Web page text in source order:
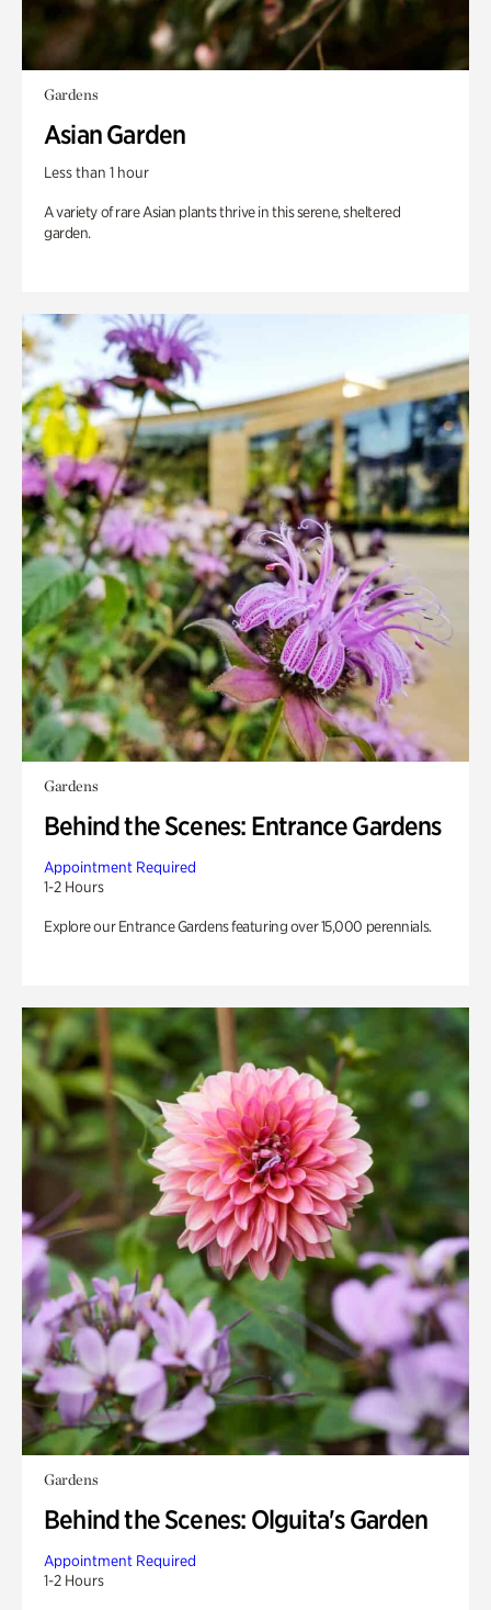
Gardens
Asian Garden
Less than 1 hour
A variety of rare Asian plants thrive in this serene, sheltered
garden.
Gardens
Behind the Scenes: Entrance Gardens
Appointment Required
1-2 Hours
Explore our Entrance Gardens featuring over 15,000 perennials.
Gardens
Behind the Scenes: Olguita's Garden
Appointment Required
1-2 Hours